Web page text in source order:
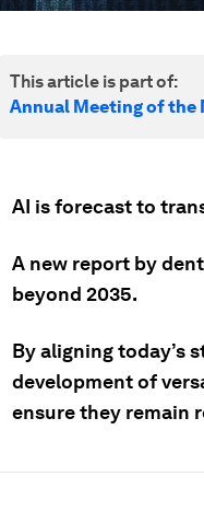
This article is part of:
Annual Meeting of the
AI is forecast to
A new report by
beyond 2035.
By aligning today’s
development of
ensure they remain